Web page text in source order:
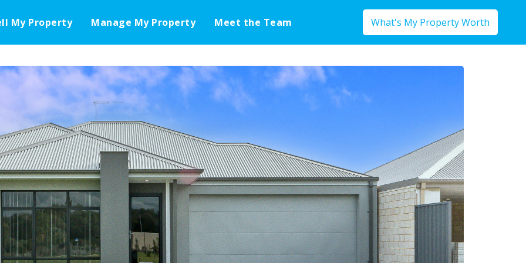
My Property Manage My Property Meet the Team What's My Property Worth